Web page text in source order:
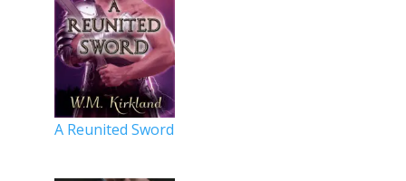
A Reunited Sword